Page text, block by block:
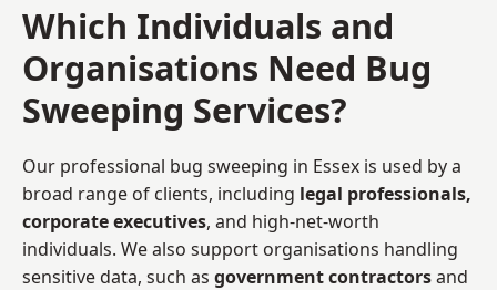
Which Individuals and
Organisations Need Bug
Sweeping Services?
Our professional bug sweeping in Essex is used by a
broad range of clients, including legal professionals,
corporate executives, and high-net-worth
individuals. We also support organisations handling
sensitive data, such as government contractorsand